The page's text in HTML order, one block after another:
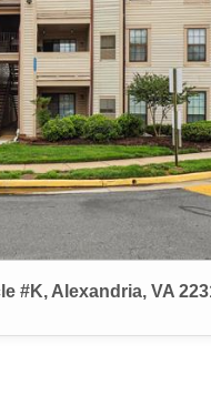
#K, Alexandria, VA